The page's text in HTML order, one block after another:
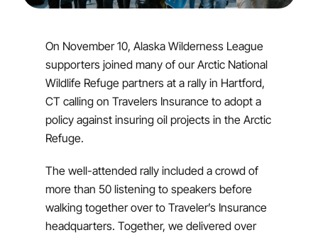
On November 10, Alaska Wilderness League
supporters joined many of our Arctic National
Wildlife Refuge partners at a rally in Hartford,
CT calling on Travelers Insurance to adopt a
policy against insuring oil projects in the Arctic
Refuge.
The well-attended rally included a crowd of
more than 50 listening to speakers before
walking together over to Traveler’s Insurance
headquarters. Together, we delivered over